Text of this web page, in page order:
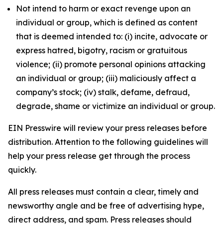
Not intend to harm or exact revenge upon an
individual or group, which is defined as content
that is deemed intended to: (i) incite, advocate or
express hatred, bigotry, racism or gratuitous
violence; (ii) promote personal opinions attacking
an individual or group; (iii) maliciously affect a
company’s stock; (iv) stalk, defame, defraud,
degrade, shame or victimize an individual or group.
EIN Presswire will review your press releases before
distribution. Attention to the following guidelines will
help your press release get through the process
quickly.
All press releases must contain a clear, timely and
newsworthy angle and be free of advertising hype,
direct address, and spam. Press releases should